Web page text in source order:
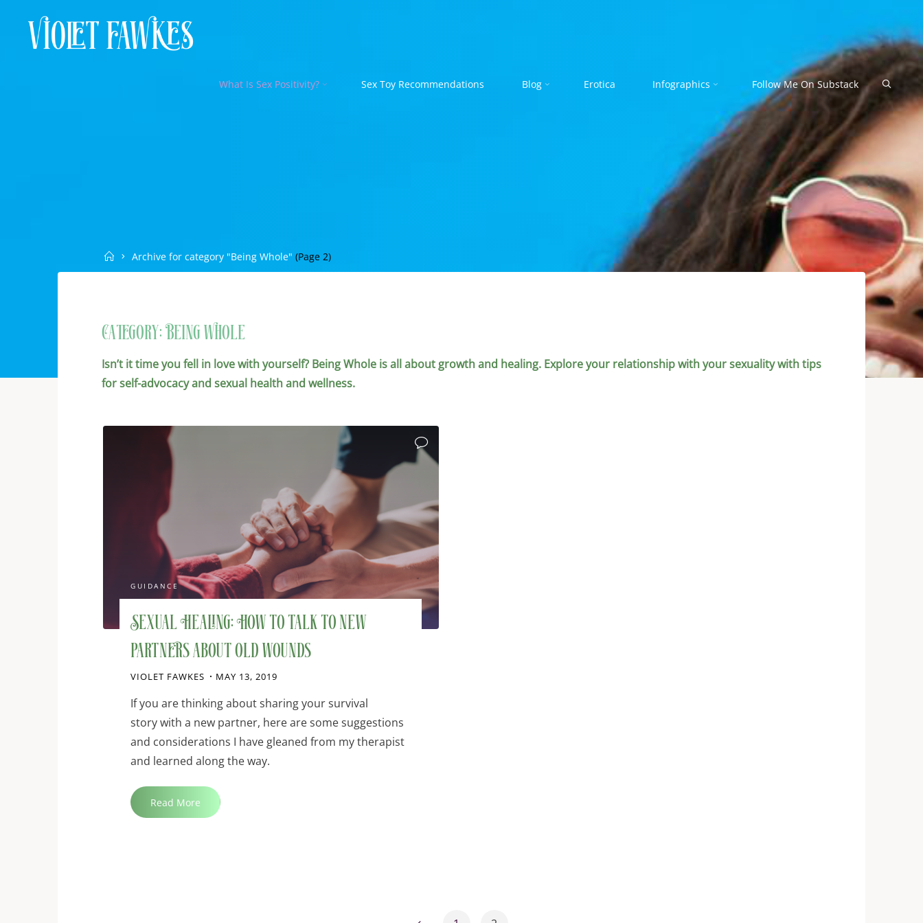
content
EMPOWERMENT
What Is Sex Positivity? Sex Toy Recommendations Blog Erotica Infographics Follow Me On Substack
Search
HomeArchive for category "Being Whole" (Page 2)
Category: Being Whole
Isn’t it time you fell in love with yourself? Being Whole is all about growth and healing. Explore your relationship with your sexuality with tips
for self-advocacy and sexual health and wellness.
GUIDANCE
Sexual Healing: How to talk to new
partners about old wounds
VIOLET FAWKES MAY 13, 2019
If you are thinking about sharing your survival
story with a new partner, here are some suggestions
and considerations I have gleaned from my therapist
and learned along the way.
Read More "Sexual
Healing: